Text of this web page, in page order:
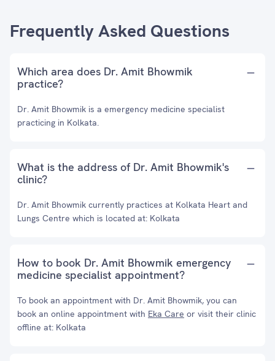
Frequently Asked Questions
Which area does Dr. Amit Bhowmik
practice?
Dr. Amit Bhowmik is a emergency medicine specialist
practicing in Kolkata.
What is the address of Dr. Amit Bhowmik's
clinic?
Dr. Amit Bhowmik currently practices at Kolkata Heart and
Lungs Centre which is located at: Kolkata
How to book Dr. Amit Bhowmik emergency
medicine specialist appointment?
To book an appointment with Dr. Amit Bhowmik, you can
book an online appointment with Eka Care or visit their clinic
offline at: Kolkata